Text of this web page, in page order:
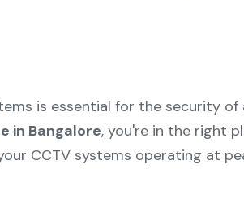
is essential for the security of
in Bangalore, you're in the right
CCTV systems operating at